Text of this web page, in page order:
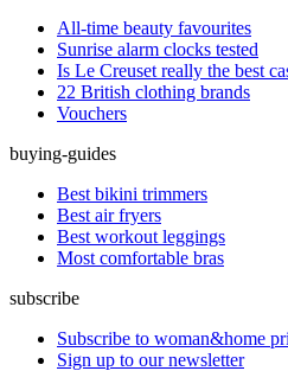
All-time beauty favourites
Sunrise alarm clocks tested
Is Le Creuset really the best
22 British clothing brands
Vouchers
buying-guides
Best bikini trimmers
Best air fryers
Best workout leggings
Most comfortable bras
subscribe
Subscribe to woman&home
Sign up to our newsletter